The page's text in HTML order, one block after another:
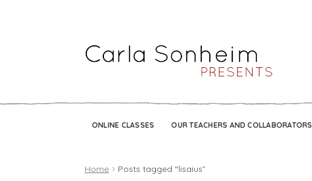
ONLINE CLASSES OUR TEACHERS AND COLLABORATORS
Home Posts tagged “lisaius”